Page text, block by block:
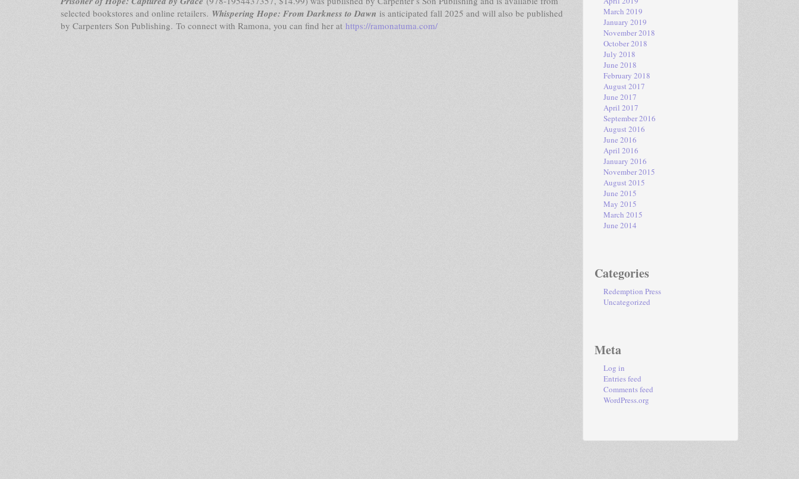
selected bookstores and online retailers. Whispering Hope: From Darkness to Dawn is anticipated fall 2025 and will also be published
by Carpenters Son Publishing. To connect with Ramona, you can find her at https://ramonatuma.com/
March 2019
January 2019
November 2018
October 2018
July 2018
June 2018
February 2018
August 2017
June 2017
April 2017
September 2016
August 2016
June 2016
April 2016
January 2016
November 2015
August 2015
June 2015
May 2015
March 2015
June 2014
Categories
Redemption Press
Uncategorized
Meta
Log in
Entries feed
Comments feed
WordPress.org